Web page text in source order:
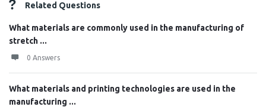
Related Questions
What materials are commonly used in the manufacturing of
stretch ...
0 Answers
What materials and printing technologies are used in the
manufacturing ...